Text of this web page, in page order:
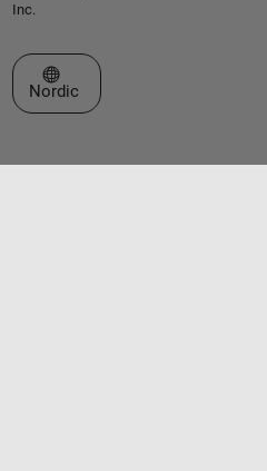
Inc.
Select a Web Site
Nordic